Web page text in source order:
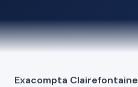
Exacompta Clairefontaine